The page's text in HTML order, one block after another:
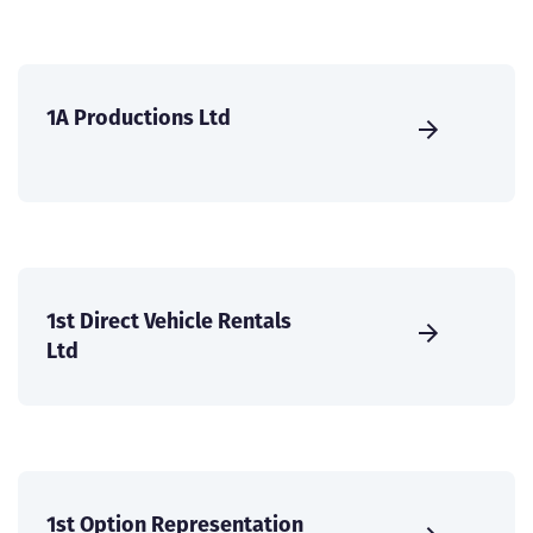
1A Productions Ltd
1st Direct Vehicle Rentals
Ltd
1st Option Representation